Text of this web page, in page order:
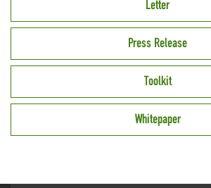
Letter
Press Release
Toolkit
Whitepaper